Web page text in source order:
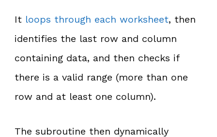
It loops through each worksheet, then
identifies the last row and column
containing data, and then checks if
there is a valid range (more than one
row and at least one column).
The subroutine then dynamically